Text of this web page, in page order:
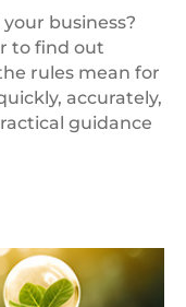
business?
to find out
rules mean for
accurately,
guidance